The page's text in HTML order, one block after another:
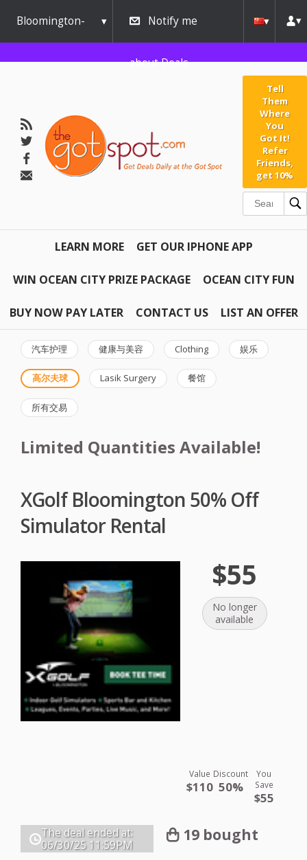
Bloomington-
Normal
Notify me
about Deals
Tell
Them
Where
You
Got It!
Refer
Friends,
get 10%
LEARN MORE GET OUR IPHONE APP
WIN OCEAN CITY PRIZE PACKAGE OCEAN CITY FUN
BUY NOW PAY LATER CONTACT US LIST AN OFFER
汽车护理 健康与美容 Clothing 娱乐
高尔夫球 Lasik Surgery 餐馆
所有交易
Limited Quantities Available!
XGolf Bloomington 50% Off
Simulator Rental
$55
No longer
available
Value
$110
Discount
50%
You
Save
$55
The deal ended at:
06/30/25 11:59PM
19 bought